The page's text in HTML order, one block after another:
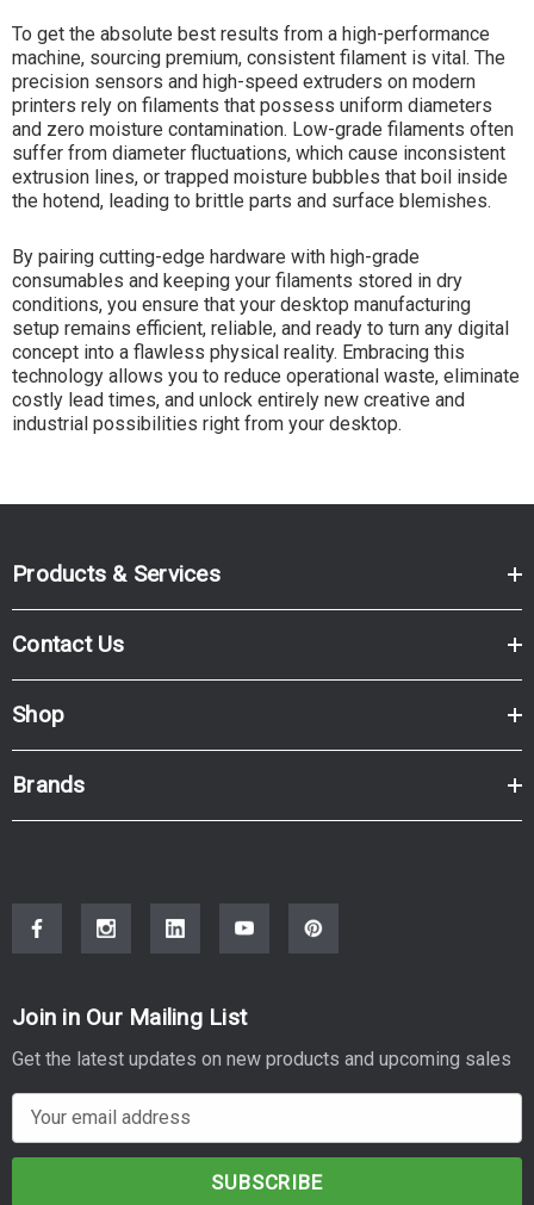
To get the absolute best results from a high-performance
machine, sourcing premium, consistent filament is vital. The
precision sensors and high-speed extruders on modern
printers rely on filaments that possess uniform diameters
and zero moisture contamination. Low-grade filaments often
suffer from diameter fluctuations, which cause inconsistent
extrusion lines, or trapped moisture bubbles that boil inside
the hotend, leading to brittle parts and surface blemishes.
By pairing cutting-edge hardware with high-grade
consumables and keeping your filaments stored in dry
conditions, you ensure that your desktop manufacturing
setup remains efficient, reliable, and ready to turn any digital
concept into a flawless physical reality. Embracing this
technology allows you to reduce operational waste, eliminate
costly lead times, and unlock entirely new creative and
industrial possibilities right from your desktop.
Products & Services
Contact Us
Shop
Brands
Join in Our Mailing List
Get the latest updates on new products and upcoming sales
m
a